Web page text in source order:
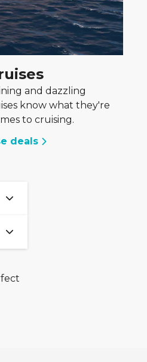
and dazzling
know what they're
to cruising.
deals